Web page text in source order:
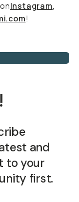
onInstagram,
!
and
to your
first.